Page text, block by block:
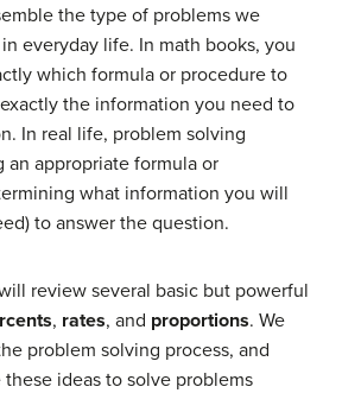
the type of problems we
everyday life. In math books, you
which formula or procedure to
the information you need to
In real life, problem solving
appropriate formula or
what information you will
to answer the question.
review several basic but powerful
, rates, and proportions. We
problem solving process, and
ideas to solve problems